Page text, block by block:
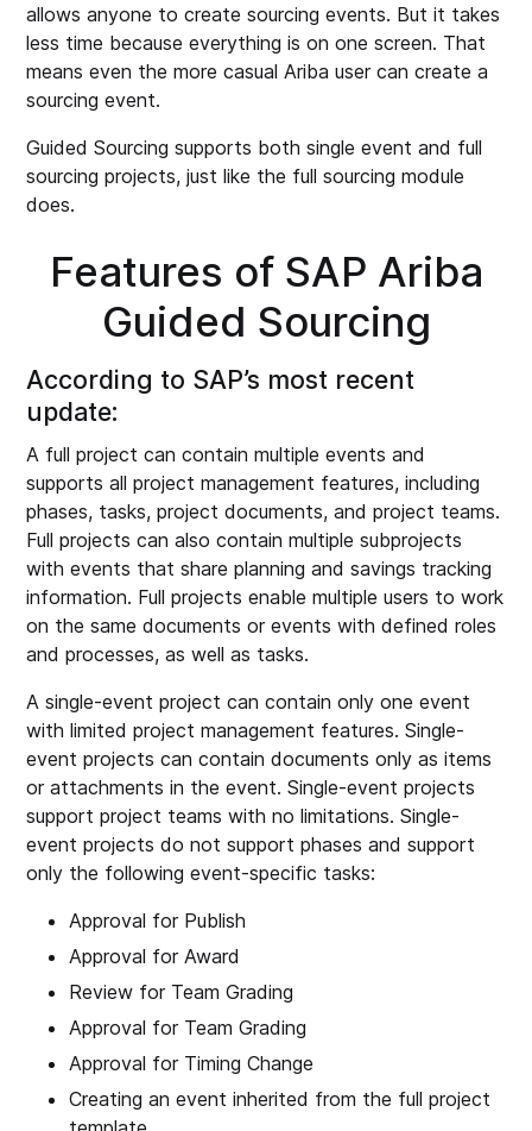
allows anyone to create sourcing events. But it takes
less time because everything is on one screen. That
means even the more casual Ariba user can create a
sourcing event.
Guided Sourcing supports both single event and full
sourcing projects, just like the full sourcing module
does.
Features of SAP Ariba
Guided Sourcing
According to SAP’s most recent
update:
A full project can contain multiple events and
supports all project management features, including
phases, tasks, project documents, and project teams.
Full projects can also contain multiple subprojects
with events that share planning and savings tracking
information. Full projects enable multiple users to work
on the same documents or events with defined roles
and processes, as well as tasks.
A single-event project can contain only one event
with limited project management features. Single-
event projects can contain documents only as items
or attachments in the event. Single-event projects
support project teams with no limitations. Single-
event projects do not support phases and support
only the following event-specific tasks:
Approval for Publish
Approval for Award
Review for Team Grading
Approval for Team Grading
Approval for Timing Change
Creating an event inherited from the full project